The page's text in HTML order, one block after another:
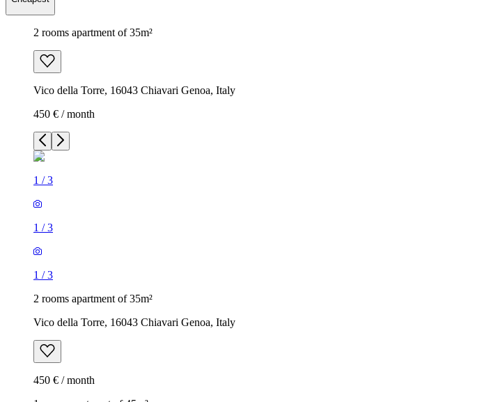
2 rooms apartment of 35m²
Vico della Torre, 16043 Chiavari Genoa, Italy
450 € / month
1 /3
1 /3
1 /3
2 rooms apartment of 35m²
Vico della Torre, 16043 Chiavari Genoa, Italy
450 € / month